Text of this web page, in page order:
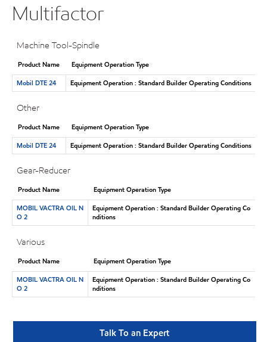
Multifactor
Machine Tool-Spindle
Product Name
Equipment Operation Type
Mobil DTE 24
Equipment Operation : Standard Builder Operating Conditions
Other
Product Name
Equipment Operation Type
Mobil DTE 24
Equipment Operation : Standard Builder Operating Conditions
Gear-Reducer
Product Name
Equipment Operation Type
MOBIL VACTRA OIL N
O 2
Equipment Operation : Standard Builder Operating Co
nditions
Various
Product Name
Equipment Operation Type
MOBIL VACTRA OIL N
O 2
Equipment Operation : Standard Builder Operating Co
nditions
Talk To an Expert